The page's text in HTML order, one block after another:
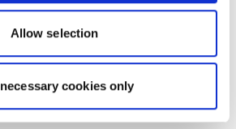
Allow selection
cookies only